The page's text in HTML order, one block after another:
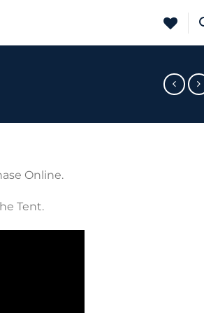
Online.
Tent.